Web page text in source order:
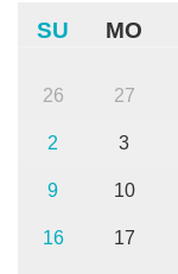
SU MO
26 27
2 3
9 10
16 17